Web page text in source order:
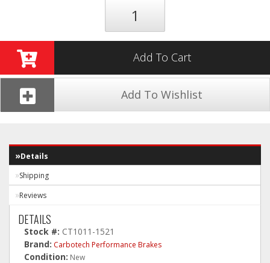
Add To Cart
Add To Wishlist
Details
Shipping
Reviews
DETAILS
Stock #: CT1011-1521
Brand: Carbotech Performance Brakes
Condition: New